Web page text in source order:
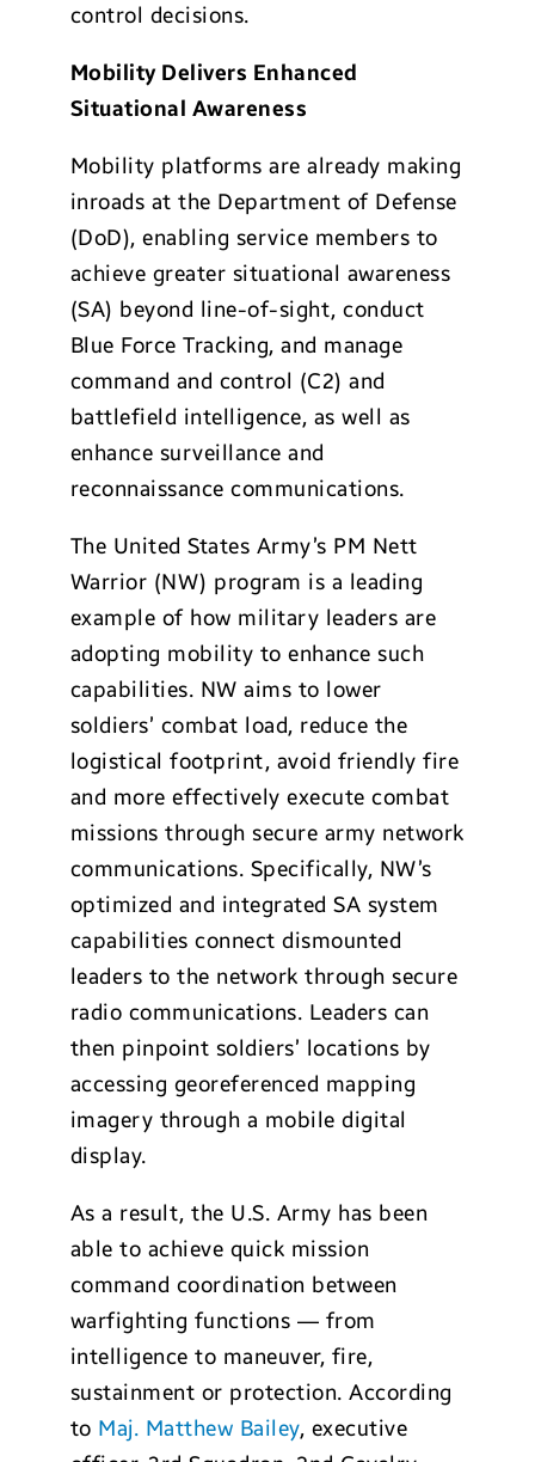
control decisions.
Mobility Delivers Enhanced
Situational Awareness
Mobility platforms are already making
inroads at the Department of Defense
(DoD), enabling service members to
achieve greater situational awareness
(SA) beyond line-of-sight, conduct
Blue Force Tracking, and manage
command and control (C2) and
battlefield intelligence, as well as
enhance surveillance and
reconnaissance communications.
The United States Army’s PM Nett
Warrior (NW) program is a leading
example of how military leaders are
adopting mobility to enhance such
capabilities. NW aims to lower
soldiers’ combat load, reduce the
logistical footprint, avoid friendly fire
and more effectively execute combat
missions through secure army network
communications. Specifically, NW’s
optimized and integrated SA system
capabilities connect dismounted
leaders to the network through secure
radio communications. Leaders can
then pinpoint soldiers’ locations by
accessing georeferenced mapping
imagery through a mobile digital
display.
As a result, the U.S. Army has been
able to achieve quick mission
command coordination between
warfighting functions — from
intelligence to maneuver, fire,
sustainment or protection. According
to Maj. Matthew Bailey, executive